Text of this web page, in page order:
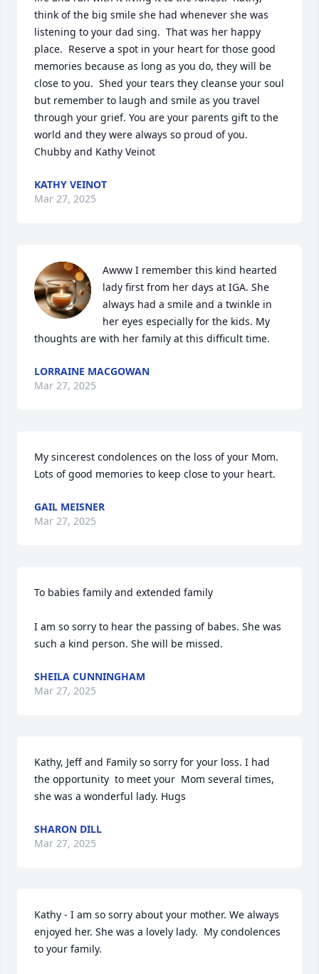
think of the big smile she had whenever she was
listening to your dad sing.  That was her happy
place.  Reserve a spot in your heart for those good
memories because as long as you do, they will be
close to you.  Shed your tears they cleanse your soul
but remember to laugh and smile as you travel
through your grief. You are your parents gift to the
world and they were always so proud of you.
Chubby and Kathy Veinot
KATHY VEINOT
Mar 27, 2025
Awww I remember this kind hearted
lady first from her days at IGA. She
always had a smile and a twinkle in
her eyes especially for the kids. My
thoughts are with her family at this difficult time.
LORRAINE MACGOWAN
Mar 27, 2025
My sincerest condolences on the loss of your Mom.
Lots of good memories to keep close to your heart.
GAIL MEISNER
Mar 27, 2025
To babies family and extended family
I am so sorry to hear the passing of babes. She was
such a kind person. She will be missed.
SHEILA CUNNINGHAM
Mar 27, 2025
Kathy, Jeff and Family so sorry for your loss. I had
the opportunity  to meet your  Mom several times,
she was a wonderful lady. Hugs
SHARON DILL
Mar 27, 2025
Kathy - I am so sorry about your mother. We always
enjoyed her. She was a lovely lady.  My condolences
to your family.